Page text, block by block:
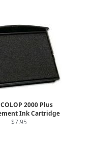
2000 Plus
Ink Cartridge
$7.95